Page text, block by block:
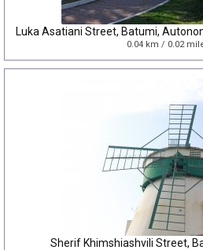
0.04 km / 0.02
Sherif Khimshiashvili Street,